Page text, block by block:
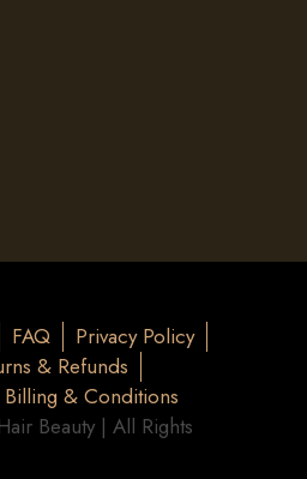
FAQ
Privacy Policy
& Refunds
Billing & Conditions
Beauty | All Rights